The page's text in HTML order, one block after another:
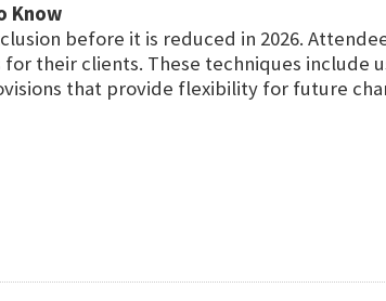
Know
before it is reduced in 2026.
their clients. These techniques include
that provide flexibility for future